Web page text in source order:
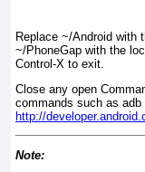
Replace ~/Android with
~/PhoneGap with the
Control-X to exit.
Close any open
commands such as adb
http://
Note: